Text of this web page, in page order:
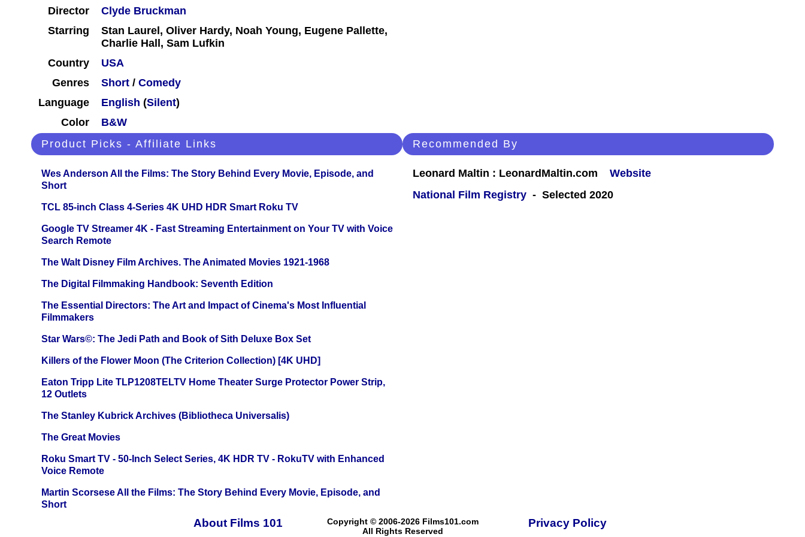
Director
Clyde Bruckman
Starring
Stan Laurel, Oliver Hardy, Noah Young, Eugene Pallette,
Charlie Hall, Sam Lufkin
Country
USA
Genres
Short / Comedy
Language
English (Silent)
Color
B&W
Product Picks - Affiliate Links
Wes Anderson All the Films: The Story Behind Every Movie, Episode, and
Short
TCL 85-inch Class 4-Series 4K UHD HDR Smart Roku TV
Google TV Streamer 4K - Fast Streaming Entertainment on Your TV with Voice
Search Remote
The Walt Disney Film Archives. The Animated Movies 1921-1968
The Digital Filmmaking Handbook: Seventh Edition
The Essential Directors: The Art and Impact of Cinema's Most Influential
Filmmakers
Star Wars©: The Jedi Path and Book of Sith Deluxe Box Set
Killers of the Flower Moon (The Criterion Collection) [4K UHD]
Eaton Tripp Lite TLP1208TELTV Home Theater Surge Protector Power Strip,
12 Outlets
The Stanley Kubrick Archives (Bibliotheca Universalis)
The Great Movies
Roku Smart TV - 50-Inch Select Series, 4K HDR TV - RokuTV with Enhanced
Voice Remote
Martin Scorsese All the Films: The Story Behind Every Movie, Episode, and
Short
Recommended By
Leonard Maltin : LeonardMaltin.com
Website
National Film Registry - Selected 2020
About Films 101
Copyright © 2006-2026 Films101.com
All Rights Reserved
Privacy Policy